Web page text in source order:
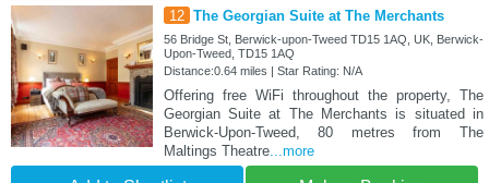
12 The Georgian Suite at The Merchants
56 Bridge St, Berwick-upon-Tweed TD15 1AQ, UK, Berwick-
Upon-Tweed, TD15 1AQ
Distance:0.64 miles | Star Rating: N/A
Offering free WiFi throughout the property, The
Georgian Suite at The Merchants is situated in
Berwick-Upon-Tweed, 80 metres from The
Maltings Theatre...more